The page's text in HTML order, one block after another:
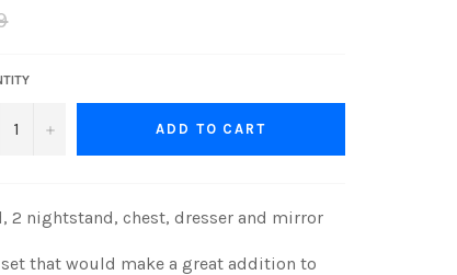
+ ADD TO CART
2 nightstand, chest, dresser and mirror
that would make a great addition to